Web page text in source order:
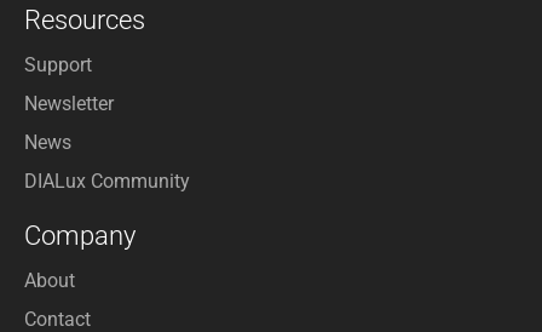
Resources
Support
Newsletter
News
DIALux Community
Company
About
Contact